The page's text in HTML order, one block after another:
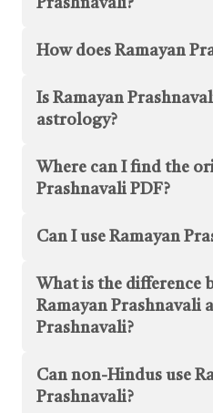
Prashnavali?
How does Ramayan
Is Ramayan
astrology?
Where can I find the
Prashnavali PDF?
Can I use Ramayan
What is the difference
Ramayan Prashnavali
Prashnavali?
Can non-Hindus use
Prashnavali?